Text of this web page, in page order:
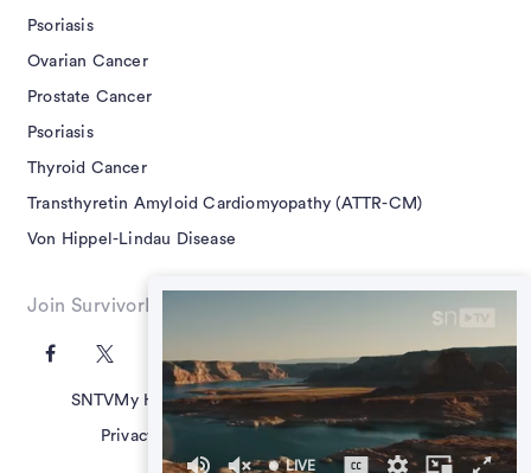
LIVE
Psoriasis
Ovarian Cancer
Prostate Cancer
Psoriasis
Thyroid Cancer
Transthyretin Amyloid Cardiomyopathy (ATTR-CM)
Von Hippel-Lindau Disease
Join SurvivorNet on Social
SNTVMy Health QuestionsSN Guides Terms of Use
Privacy Policy Contact Us